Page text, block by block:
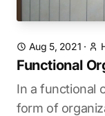
Aug 5, 2021 ·
Functional
In a functional
form of